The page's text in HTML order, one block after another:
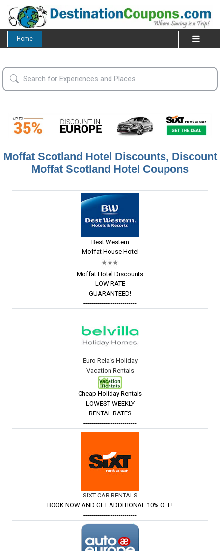
Home
Moffat Scotland Hotel Discounts, Discount
Moffat Scotland Hotel Coupons
Best Western
Moffat House Hotel
Moffat Hotel Discounts
LOW RATE
GUARANTEED!
---------------------------
Euro Relais Holiday
Vacation Rentals
Cheap Holiday Rentals
LOWEST WEEKLY
RENTAL RATES
---------------------------
SIXT CAR RENTALS
BOOK NOW AND GET ADDITIONAL 10% OFF!
---------------------------